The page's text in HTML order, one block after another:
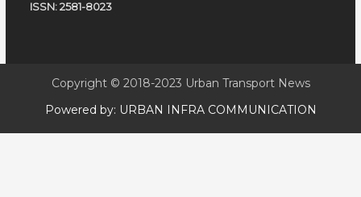
ISSN: 2581-8023
Copyright © 2018-2023 Urban Transport News
Powered by: URBAN INFRA COMMUNICATION